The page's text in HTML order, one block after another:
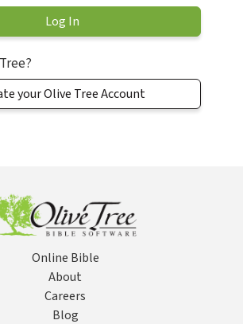
your Olive Tree Account
Online Bible
About
Careers
Blog